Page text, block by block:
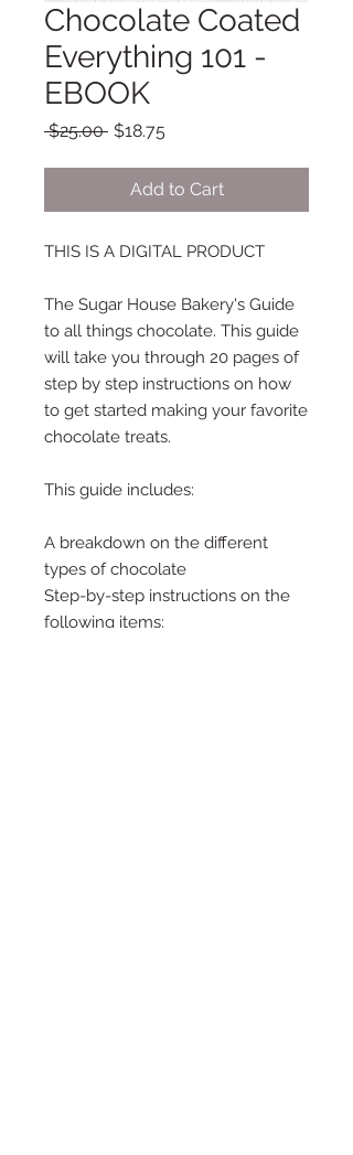
Chocolate Coated
Everything 101 -
EBOOK
$25.00 Regular
$18.75Sale
Add to Cart
THIS IS A DIGITAL PRODUCT
The Sugar House Bakery's Guide
to all things chocolate. This guide
will take you through 20 pages of
step by step instructions on how
to get started making your favorite
chocolate treats.
This guide includes:
A breakdown on the different
types of chocolate
Step-by-step instructions on the
following items: